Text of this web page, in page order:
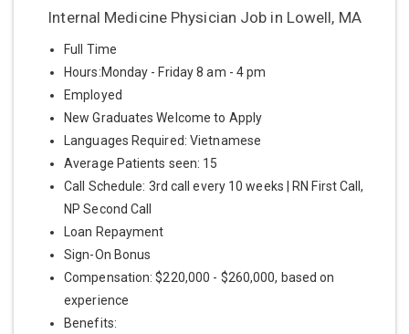
Internal Medicine Physician Job in Lowell, MA
Full Time
Hours:Monday - Friday 8 am - 4 pm
Employed
New Graduates Welcome to Apply
Languages Required: Vietnamese
Average Patients seen: 15
Call Schedule: 3rd call every 10 weeks | RN First Call,
NP Second Call
Loan Repayment
Sign-On Bonus
Compensation: $220,000 - $260,000, based on
experience
Benefits: